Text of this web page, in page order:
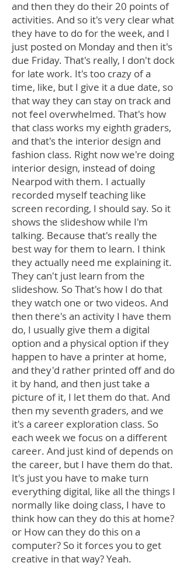
and then they do their 20 points of
activities. And so it's very clear what
they have to do for the week, and I
just posted on Monday and then it's
due Friday. That's really, I don't dock
for late work. It's too crazy of a
time, like, but I give it a due date, so
that way they can stay on track and
not feel overwhelmed. That's how
that class works my eighth graders,
and that's the interior design and
fashion class. Right now we're doing
interior design, instead of doing
Nearpod with them. I actually
recorded myself teaching like
screen recording, I should say. So it
shows the slideshow while I'm
talking. Because that's really the
best way for them to learn. I think
they actually need me explaining it.
They can't just learn from the
slideshow. So That's how I do that
they watch one or two videos. And
then there's an activity I have them
do, I usually give them a digital
option and a physical option if they
happen to have a printer at home,
and they'd rather printed off and do
it by hand, and then just take a
picture of it, I let them do that. And
then my seventh graders, and we
it's a career exploration class. So
each week we focus on a different
career. And just kind of depends on
the career, but I have them do that.
It's just you have to make turn
everything digital, like all the things I
normally like doing class, I have to
think how can they do this at home?
or How can they do this on a
computer? So it forces you to get
creative in that way? Yeah.